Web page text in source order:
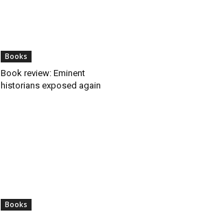
Books
Book review: Eminent
historians exposed again
Books